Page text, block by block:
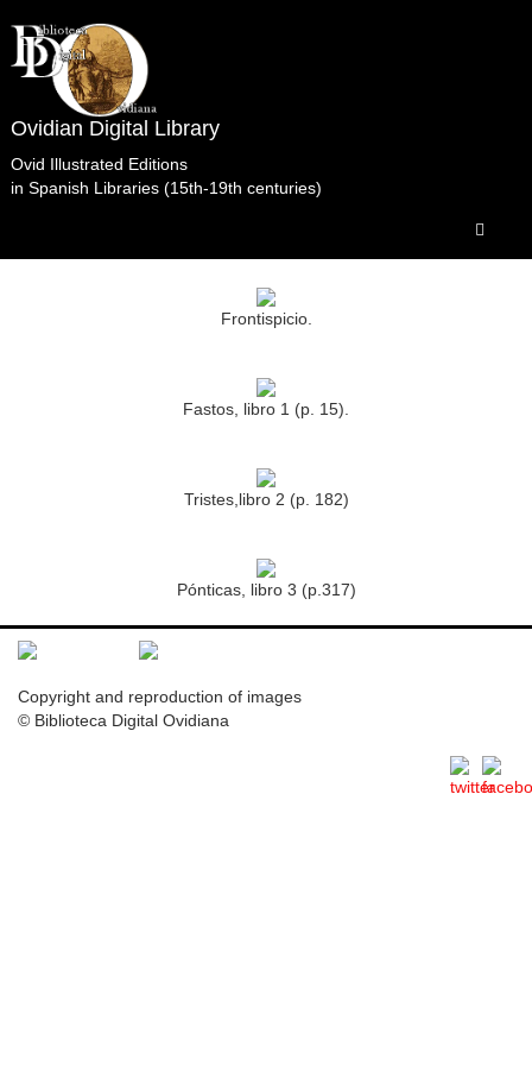
Ovidian Digital Library
Ovid Illustrated Editions
in Spanish Libraries (15th-19th centuries)
Frontispicio.
Fastos, libro 1 (p. 15).
Tristes,libro 2 (p. 182)
Pónticas, libro 3 (p.317)
Copyright and reproduction of images
© Biblioteca Digital Ovidiana